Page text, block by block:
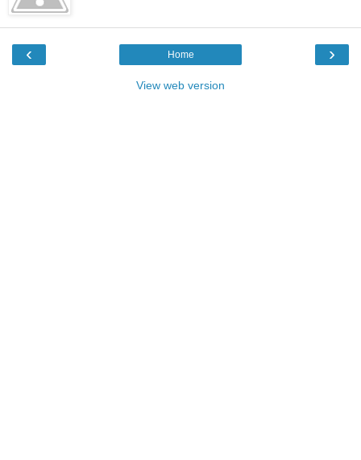
‹ ›
Home
View web version